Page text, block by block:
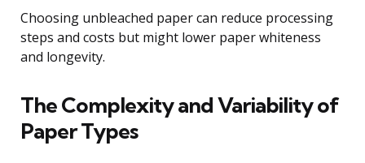
Choosing unbleached paper can reduce processing
steps and costs but might lower paper whiteness
and longevity.
The Complexity and Variability of
Paper Types